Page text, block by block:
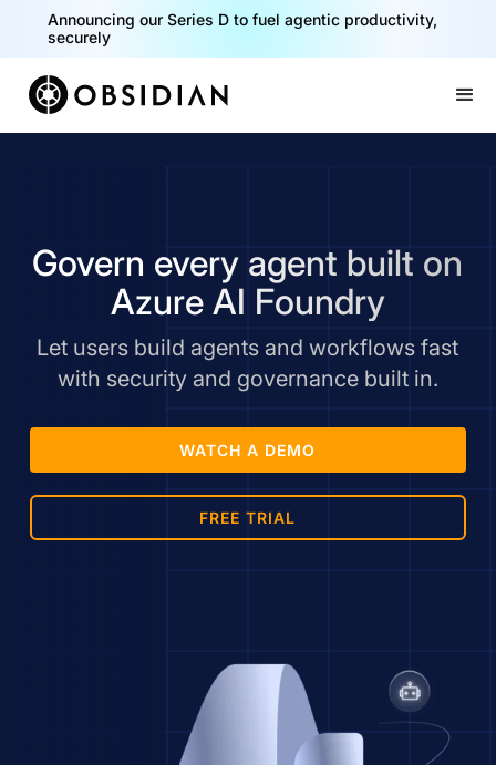
Announcing our Series D to fuel agentic productivity,
securely
Govern every agent built on
Azure AI Foundry
Let users build agents and workflows fast
with security and governance built in.
WATCH A DEMO
FREE TRIAL